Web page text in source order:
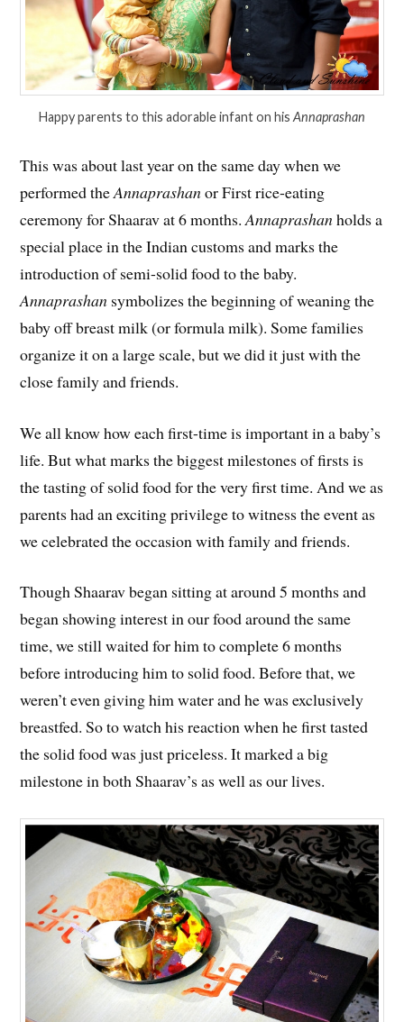
Happy parents to this adorable infant on his Annaprashan
This was about last year on the same day when we
performed theAnnaprashanor First rice-eating
ceremony for Shaarav at 6 months.Annaprashanholds a
special place in the Indian customs and marks the
introduction of semi-solid food to the baby.
Annaprashan symbolizes the beginning of weaning the
baby off breast milk (or formula milk). Some families
organize it on a large scale, but we did it just with the
close family and friends.
We all know how each first-time is important in a baby’s
life. But what marks the biggest milestones of firsts is
the tasting of solid food for the very first time. And we as
parents had an exciting privilege to witness the event as
we celebrated the occasion with family and friends.
Though Shaarav began sitting at around 5 months and
began showing interest in our food around the same
time, we still waited for him to complete 6 months
before introducing him to solid food. Before that, we
weren’t even giving him water and he was exclusively
breastfed. So to watch his reaction when he first tasted
the solid food was just priceless. It marked a big
milestone in both Shaarav’s as well as our lives.